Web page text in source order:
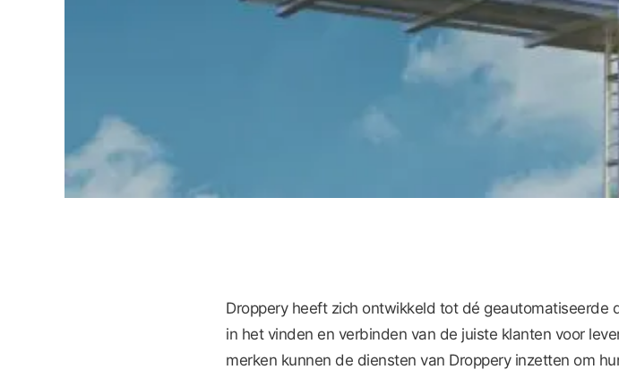
Droppery heeft zich ontwikkeld tot dé geautomatiseerde
in het vinden en verbinden van de juiste klanten voor
merken kunnen de diensten van Droppery inzetten om